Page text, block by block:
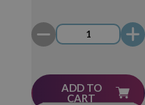
ADD TO
CART